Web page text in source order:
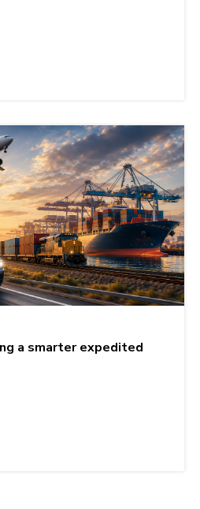
a smarter expedited